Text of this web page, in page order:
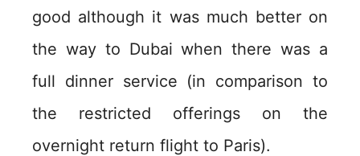
good although it was much better on
the way to Dubai when there was a
full dinner service (in comparison to
the restricted offerings on the
overnight return flight to Paris).